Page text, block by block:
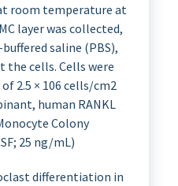
room temperature at
layer was collected,
saline (PBS),
cells. Cells were
2.5 × 106 cells/cm2
human RANKL
Colony
25 ng/mL)
differentiation in